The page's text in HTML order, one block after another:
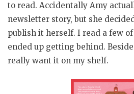
to read. Accidentally Amy
newsletter story, but she
publish it herself. I read a few
ended up getting behind.
really want it on my shelf.